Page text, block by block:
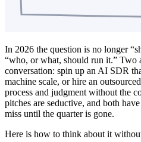
In 2026 the question is no longer
“who, or what, should run it.” Two
conversation: spin up an AI SDR
machine scale, or hire an
process and judgment without the
pitches are seductive, and both
miss until the quarter is gone.
Here is how to think about it